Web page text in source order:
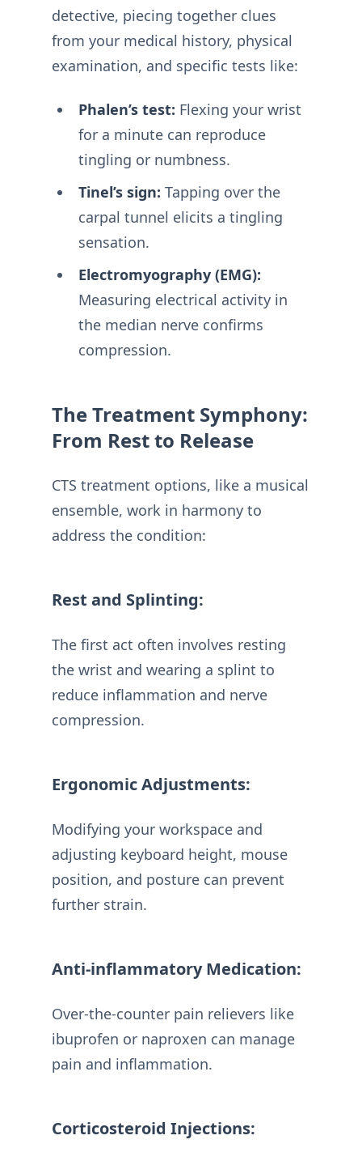
detective, piecing together clues
from your medical history, physical
examination, and specific tests like:
Phalen’s test: Flexing your wrist
for a minute can reproduce
tingling or numbness.
Tinel’s sign: Tapping over the
carpal tunnel elicits a tingling
sensation.
Electromyography (EMG):
Measuring electrical activity in
the median nerve confirms
compression.
The Treatment Symphony:
From Rest to Release
CTS treatment options, like a musical
ensemble, work in harmony to
address the condition:
Rest and Splinting:
The first act often involves resting
the wrist and wearing a splint to
reduce inflammation and nerve
compression.
Ergonomic Adjustments:
Modifying your workspace and
adjusting keyboard height, mouse
position, and posture can prevent
further strain.
Anti-inflammatory Medication:
Over-the-counter pain relievers like
ibuprofen or naproxen can manage
pain and inflammation.
Corticosteroid Injections: